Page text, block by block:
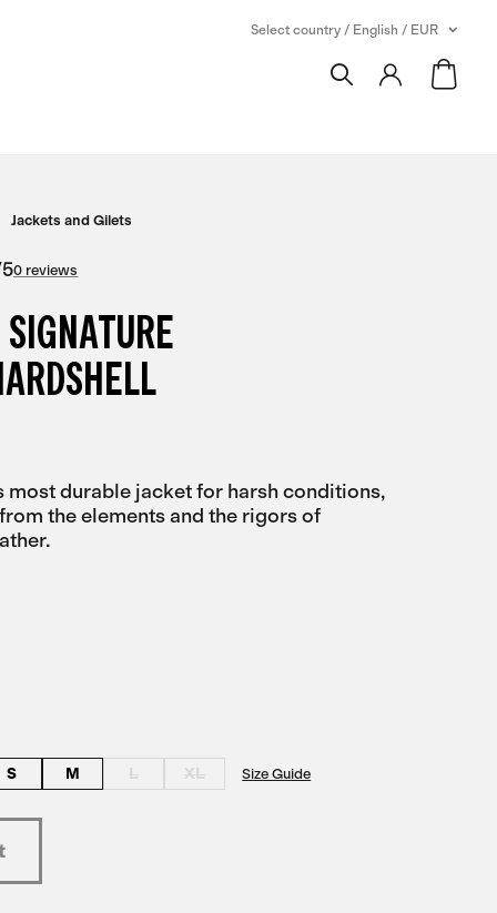
Select country / English / EUR
Jackets and Gilets
50 reviews
most durable jacket for harsh conditions,
the elements and the rigors of
S M L XL Size Guide